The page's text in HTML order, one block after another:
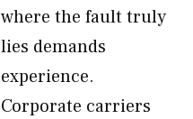
where the fault truly
lies demands
experience.
Corporate carriers